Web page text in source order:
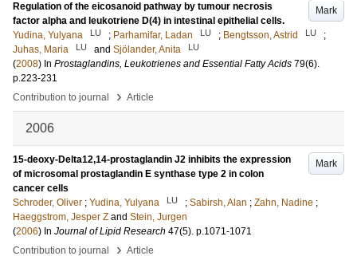
Mark
Regulation of the eicosanoid pathway by tumour necrosis
factor alpha and leukotriene D(4) in intestinal epithelial cells.
Yudina, Yulyana
LU ; Parhamifar, Ladan LU ; Bengtsson, Astrid LU
;
Juhas, Maria
LU and Sjölander, Anita LU
(2008) In Prostaglandins, Leukotrienes and Essential Fatty Acids 79(6).
p.223-231
Contribution to journal
› Article
2006
Mark
15-deoxy-Delta12,14-prostaglandin J2 inhibits the expression
of microsomal prostaglandin E synthase type 2 in colon
cancer cells
Schroder, Oliver ; Yudina, Yulyana LU ; Sabirsh, Alan ; Zahn, Nadine ;
Haeggstrom, Jesper Z and Stein, Jurgen
(2006) In Journal of Lipid Research 47(5). p.1071-1071
Contribution to journal
› Article